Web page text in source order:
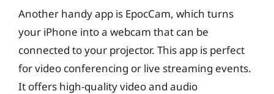
Another handy app is EpocCam, which turns
your iPhone into a webcam that can be
connected to your projector. This app is perfect
for video conferencing or live streaming events.
It offers high-quality video and audio